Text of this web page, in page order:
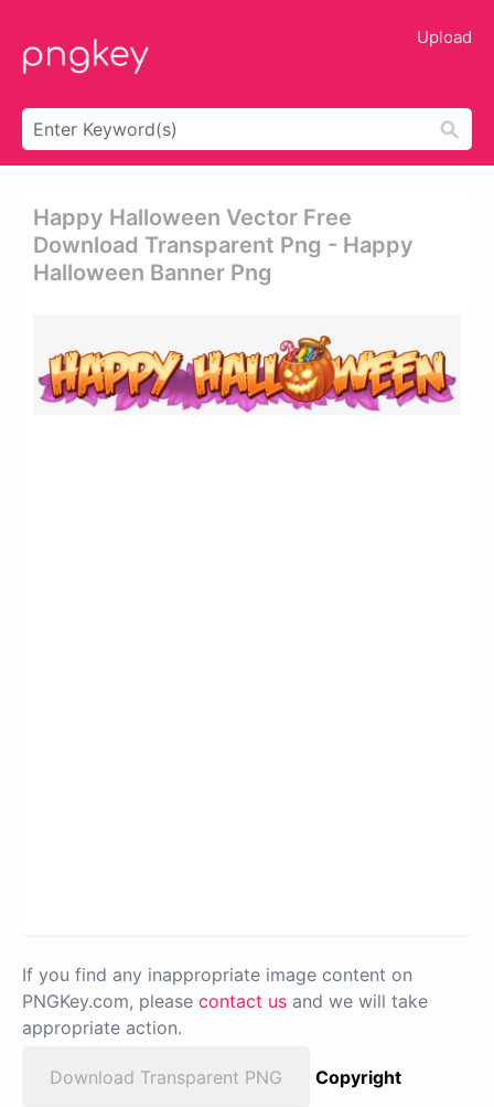
Upload
Happy Halloween Vector Free
Download Transparent Png - Happy
Halloween Banner Png
If you find any inappropriate image content on
PNGKey.com, please contact us and we will take
appropriate action.
Download Transparent PNG
Copyright